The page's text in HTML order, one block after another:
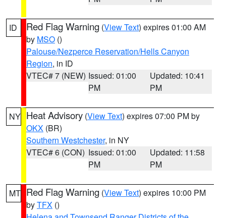
ID Red Flag Warning (View Text) expires 01:00 AM
by MSO ()
Palouse/Nezperce Reservation/Hells Canyon
Region, in ID
VTEC# 7 (NEW) Issued: 01:00
PM
Updated: 10:41
PM
NY Heat Advisory (View Text) expires 07:00 PM by
OKX (BR)
Southern Westchester, in NY
VTEC# 6 (CON) Issued: 01:00
PM
Updated: 11:58
PM
MT Red Flag Warning (View Text) expires 10:00 PM
byTFX ()